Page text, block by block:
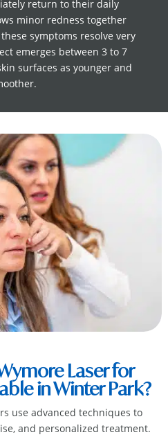
return to their daily
minor redness together
symptoms resolve very
emerges between 3 to 7
surfaces as younger and
Laser for
in Winter Park?
use advanced techniques to
and personalized treatment.